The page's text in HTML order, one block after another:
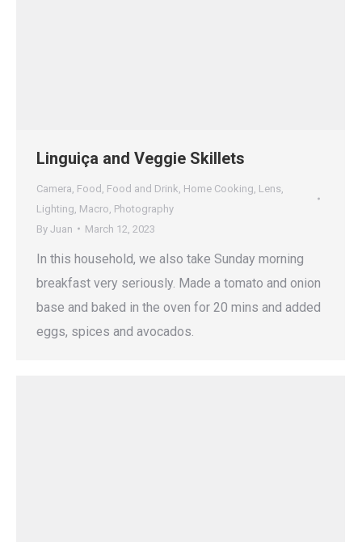
Linguiça and Veggie Skillets
Camera Food Food and Drink Home Cooking Lens
Lighting Macro Photography
By Juan March 12, 2023
In this household, we also take Sunday morning
breakfast very seriously. Made a tomato and onion
base and baked in the oven for 20 mins and added
eggs, spices and avocados.